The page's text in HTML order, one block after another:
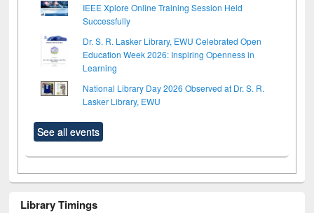
IEEE Xplore Online Training Session Held
Successfully
Dr. S. R. Lasker Library, EWU Celebrated Open
Education Week 2026: Inspiring Openness in
Learning
National Library Day 2026 Observed at Dr. S. R.
Lasker Library, EWU
See all events
Library Timings